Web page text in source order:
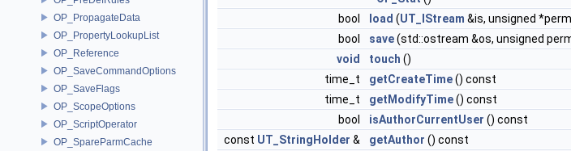
OP_PropagateData
OP_PropertyLookupList
OP_Reference
OP_SaveCommandOptions
OP_SaveFlags
OP_ScopeOptions
OP_ScriptOperator
OP_SpareParmCache
bool
load (UT_IStream &is, unsigned
bool
save(std::ostream &os, unsigned
void
touch ()
time_t
getCreateTime() const
time_t
getModifyTime() const
bool
isAuthorCurrentUser () const
const UT_StringHolder & getAuthor () const